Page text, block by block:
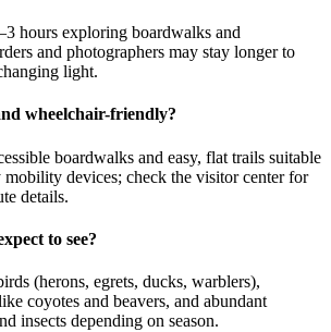
hours exploring boardwalks and
and photographers may stay longer to
light.
wheelchair-friendly?
boardwalks and easy, flat trails suitable
devices; check the visitor center for
details.
to see?
(herons, egrets, ducks, warblers),
coyotes and beavers, and abundant
insects depending on season.